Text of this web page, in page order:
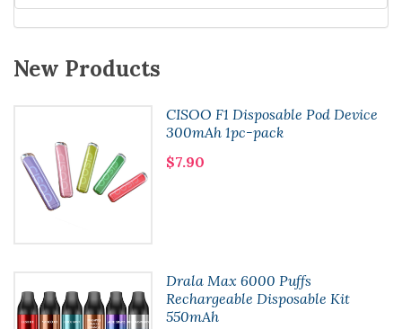
New Products
CISOO F1 Disposable Pod Device
300mAh 1pc-pack
$7.90
Drala Max 6000 Puffs
Rechargeable Disposable Kit
550mAh